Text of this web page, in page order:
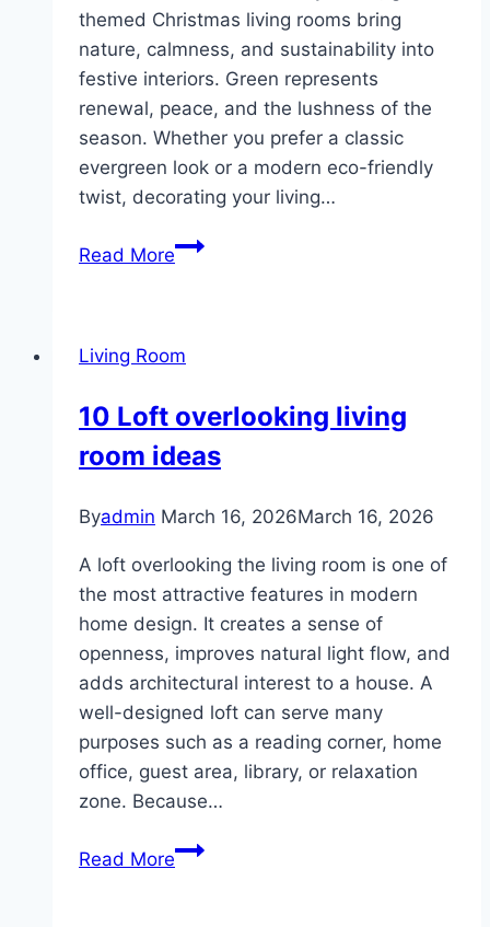
themed Christmas living rooms bring
nature, calmness, and sustainability into
festive interiors. Green represents
renewal, peace, and the lushness of the
season. Whether you prefer a classic
evergreen look or a modern eco-friendly
twist, decorating your living…
Read More10
Room
Living Room
10 Loft overlooking living
room ideas
Byadmin March 16, 2026March 16, 2026
A loft overlooking the living room is one of
the most attractive features in modern
home design. It creates a sense of
openness, improves natural light flow, and
adds architectural interest to a house. A
well-designed loft can serve many
purposes such as a reading corner, home
office, guest area, library, or relaxation
zone. Because…
Read More10